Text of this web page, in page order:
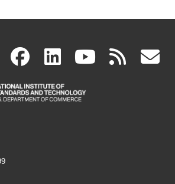
X(link
is
facebook
(link
is
linkedin
(link
is
(link rss